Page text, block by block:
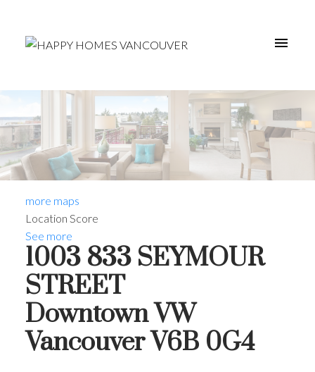
more maps
Location Score
See more
1003 833 SEYMOUR
STREET
Downtown VW
VancouverV6B 0G4